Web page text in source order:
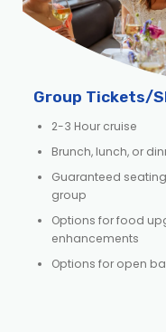
Group Tickets/
2-3 Hour cruise
Brunch, lunch, or
Guaranteed
group
Options for food
enhancements
Options for open